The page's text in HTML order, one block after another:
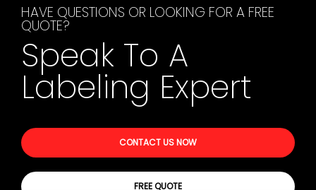
HAVE QUESTIONS OR LOOKING FOR A FREE
QUOTE?
Speak To A
Labeling Expert
CONTACT US NOW
FREE QUOTE